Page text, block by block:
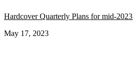
Hardcover Quarterly Plans for mid-2023
May 17, 2023